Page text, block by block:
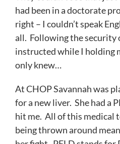
had been in a doctorate
right – I couldn’t speak
all. Following the security
instructed while I holding
only knew…
At CHOP Savannah was
for a new liver. She had a
hit me. All of this medical
being thrown around